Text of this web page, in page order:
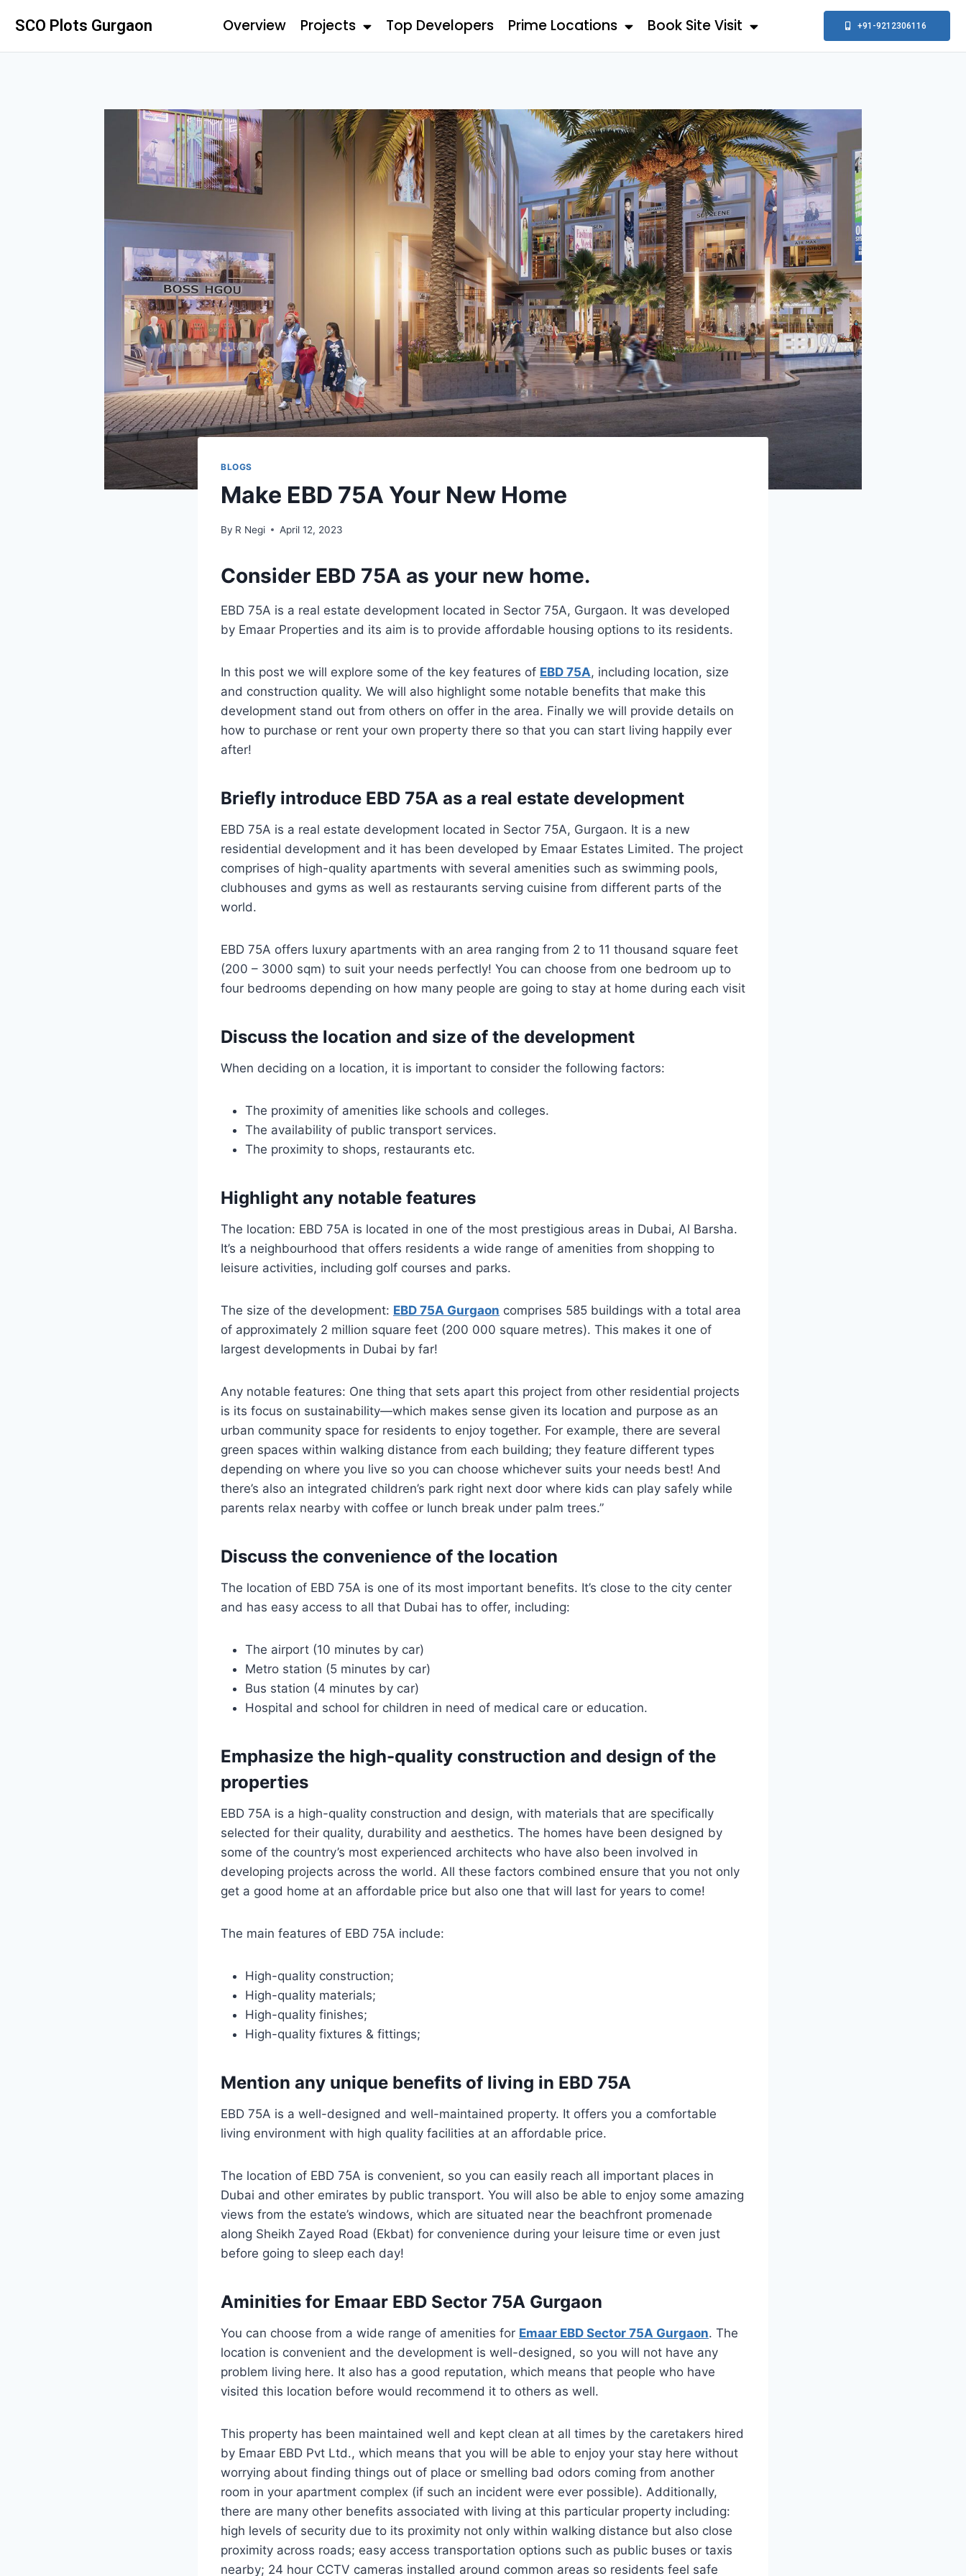
SCO Plots Gurgaon Overview Projects Top Developers Prime Locations Book Site Visit +91-9212306116
BLOGS
Make EBD 75A Your New Home
By R Negi April 12, 2023
Consider EBD 75A as your new home.
EBD 75A is a real estate development located in Sector 75A, Gurgaon. It was developed
by Emaar Properties and its aim is to provide affordable housing options to its residents.
In this post we will explore some of the key features of EBD 75A, including location, size
and construction quality. We will also highlight some notable benefits that make this
development stand out from others on offer in the area. Finally we will provide details on
how to purchase or rent your own property there so that you can start living happily ever
after!
Briefly introduce EBD 75A as a real estate development
EBD 75A is a real estate development located in Sector 75A, Gurgaon. It is a new
residential development and it has been developed by Emaar Estates Limited. The project
comprises of high-quality apartments with several amenities such as swimming pools,
clubhouses and gyms as well as restaurants serving cuisine from different parts of the
world.
EBD 75A offers luxury apartments with an area ranging from 2 to 11 thousand square feet
(200 – 3000 sqm) to suit your needs perfectly! You can choose from one bedroom up to
four bedrooms depending on how many people are going to stay at home during each visit
Discuss the location and size of the development
When deciding on a location, it is important to consider the following factors:
The proximity of amenities like schools and colleges.
The availability of public transport services.
The proximity to shops, restaurants etc.
Highlight any notable features
The location: EBD 75A is located in one of the most prestigious areas in Dubai, Al Barsha.
It’s a neighbourhood that offers residents a wide range of amenities from shopping to
leisure activities, including golf courses and parks.
The size of the development: EBD 75A Gurgaon comprises 585 buildings with a total area
of approximately 2 million square feet (200 000 square metres). This makes it one of
largest developments in Dubai by far!
Any notable features: One thing that sets apart this project from other residential projects
is its focus on sustainability—which makes sense given its location and purpose as an
urban community space for residents to enjoy together. For example, there are several
green spaces within walking distance from each building; they feature different types
depending on where you live so you can choose whichever suits your needs best! And
there’s also an integrated children’s park right next door where kids can play safely while
parents relax nearby with coffee or lunch break under palm trees.”
Discuss the convenience of the location
The location of EBD 75A is one of its most important benefits. It’s close to the city center
and has easy access to all that Dubai has to offer, including:
The airport (10 minutes by car)
Metro station (5 minutes by car)
Bus station (4 minutes by car)
Hospital and school for children in need of medical care or education.
Emphasize the high-quality construction and design of the
properties
EBD 75A is a high-quality construction and design, with materials that are specifically
selected for their quality, durability and aesthetics. The homes have been designed by
some of the country’s most experienced architects who have also been involved in
developing projects across the world. All these factors combined ensure that you not only
get a good home at an affordable price but also one that will last for years to come!
The main features of EBD 75A include:
High-quality construction;
High-quality materials;
High-quality finishes;
High-quality fixtures & fittings;
Mention any unique benefits of living in EBD 75A
EBD 75A is a well-designed and well-maintained property. It offers you a comfortable
living environment with high quality facilities at an affordable price.
The location of EBD 75A is convenient, so you can easily reach all important places in
Dubai and other emirates by public transport. You will also be able to enjoy some amazing
views from the estate’s windows, which are situated near the beachfront promenade
along Sheikh Zayed Road (Ekbat) for convenience during your leisure time or even just
before going to sleep each day!
Aminities for Emaar EBD Sector 75A Gurgaon
You can choose from a wide range of amenities for Emaar EBD Sector 75A Gurgaon. The
location is convenient and the development is well-designed, so you will not have any
problem living here. It also has a good reputation, which means that people who have
visited this location before would recommend it to others as well.
This property has been maintained well and kept clean at all times by the caretakers hired
by Emaar EBD Pvt Ltd., which means that you will be able to enjoy your stay here without
worrying about finding things out of place or smelling bad odors coming from another
room in your apartment complex (if such an incident were ever possible). Additionally,
there are many other benefits associated with living at this particular property including:
high levels of security due to its proximity not only within walking distance but also close
proximity across roads; easy access transportation options such as public buses or taxis
nearby; 24 hour CCTV cameras installed around common areas so residents feel safe